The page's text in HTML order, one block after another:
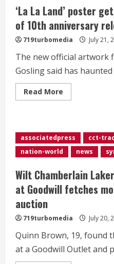
to
avoid
election
season
shutdown
‘La La Land’ poster
of 10th anniversary
719turbomedia July 21,
The new official artwork
Gosling said has
Read More
more
poster
gets
a
minor
ahead
of
10th
anniversary
associatedpress cct-
nation-world
news
Wilt Chamberlain
at Goodwill fetches
auction
719turbomedia July 20,
Quinn Brown, 19, found
at a Goodwill Outlet and